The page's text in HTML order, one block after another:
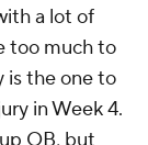
a lot of
too much to
is the one to
in Week 4.